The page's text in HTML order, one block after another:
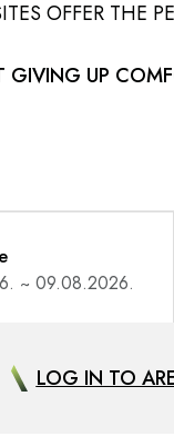
OFFER THE
UP
LOG IN TO